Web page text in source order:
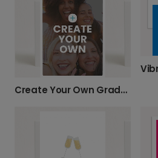
Create Your Own Graduation Card